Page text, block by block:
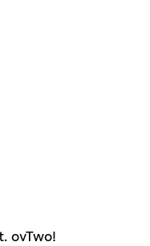
ovTwo!